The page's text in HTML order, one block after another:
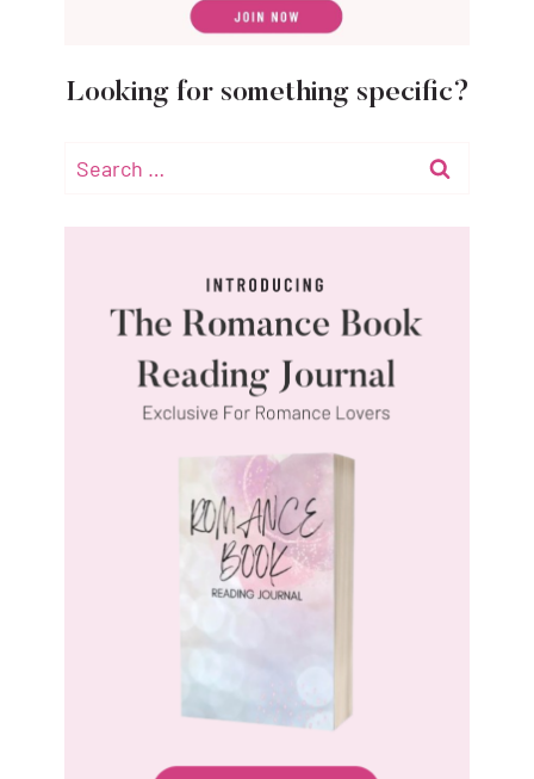
Looking for something specific?
Search